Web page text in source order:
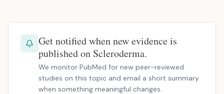
Get notified when new evidence is
published on Scleroderma.
We monitor PubMed for new peer-reviewed
studies on this topic and email a short summary
when something meaningful changes.